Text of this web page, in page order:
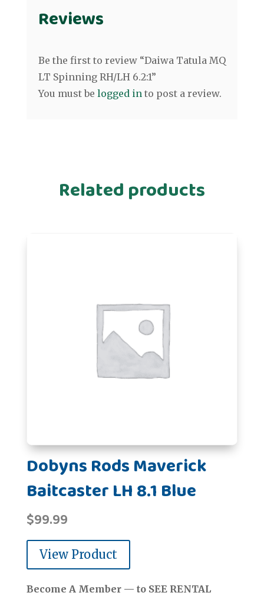
Reviews
Be the first to review “Daiwa Tatula MQ
LT Spinning RH/LH 6.2:1”
You must be logged into post a review.
Related products
Dobyns Rods Maverick
Baitcaster LH 8.1 Blue
$99.99
View Product
Become A Member — to SEE RENTAL